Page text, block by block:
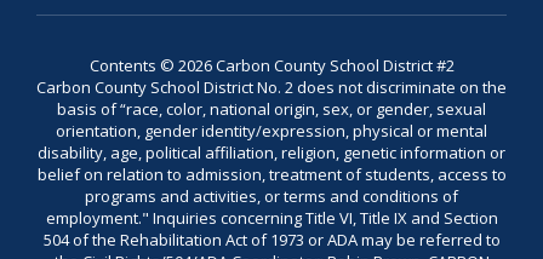
Contents © 2026 Carbon County School District #2
Carbon County School District No. 2 does not discriminate on the
basis of “race, color, national origin, sex, or gender, sexual
orientation, gender identity/expression, physical or mental
disability, age, political affiliation, religion, genetic information or
belief on relation to admission, treatment of students, access to
programs and activities, or terms and conditions of
employment." Inquiries concerning Title VI, Title IX and Section
504 of the Rehabilitation Act of 1973 or ADA may be referred to